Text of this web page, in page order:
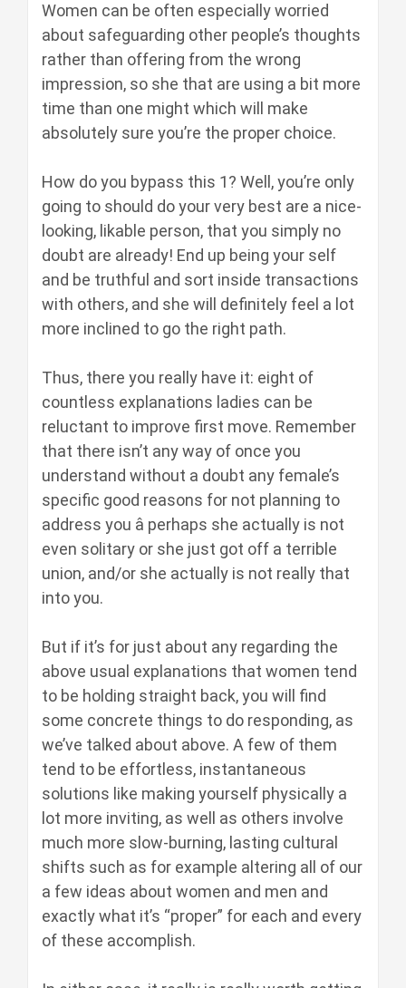
Women can be often especially worried
about safeguarding other people’s thoughts
rather than offering from the wrong
impression, so she that are using a bit more
time than one might which will make
absolutely sure you’re the proper choice.
How do you bypass this 1? Well, you’re only
going to should do your very best are a nice-
looking, likable person, that you simply no
doubt are already! End up being your self
and be truthful and sort inside transactions
with others, and she will definitely feel a lot
more inclined to go the right path.
Thus, there you really have it: eight of
countless explanations ladies can be
reluctant to improve first move. Remember
that there isn’t any way of once you
understand without a doubt any female’s
specific good reasons for not planning to
address you â perhaps she actually is not
even solitary or she just got off a terrible
union, and/or she actually is not really that
into you.
But if it’s for just about any regarding the
above usual explanations that women tend
to be holding straight back, you will find
some concrete things to do responding, as
we’ve talked about above. A few of them
tend to be effortless, instantaneous
solutions like making yourself physically a
lot more inviting, as well as others involve
much more slow-burning, lasting cultural
shifts such as for example altering all of our
a few ideas about women and men and
exactly what it’s “proper” for each and every
of these accomplish.